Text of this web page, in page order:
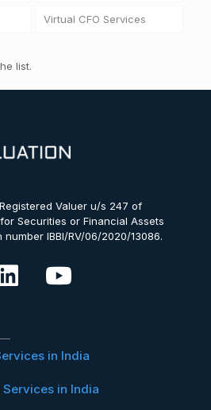
Virtual CFO Services
list.
Valuer u/s 247 of
Securities or Financial Assets
IBBI/RV/06/2020/13086.
in India
in India